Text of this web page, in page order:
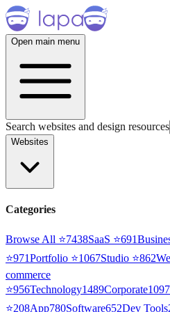
Open main menu
Search websites and design resources
Websites
Categories
Browse All ⭐7438SaaS ⭐691
⭐971Portfolio ⭐1067Studio ⭐862
commerce
⭐956Technology1489Corporate1097
⭐208App780Software652Dev Tools